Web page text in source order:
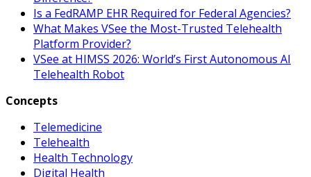
Is a FedRAMP EHR Required for Federal Agencies?
What Makes VSee the Most-Trusted Telehealth
Platform Provider?
VSee at HIMSS 2026: World’s First Autonomous AI
Telehealth Robot
Concepts
Telemedicine
Telehealth
Health Technology
Digital Health